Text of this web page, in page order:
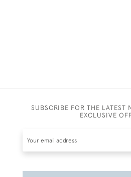
SUBSCRIBE FOR THE LATEST
EXCLUSIVE